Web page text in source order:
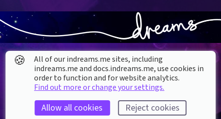
About our Cookies
DREAMS SUPPORT
🍪
All of our indreams.me sites, including
indreams.me and docs.indreams.me,​ use cookies in
order to function and for website analytics.
Find out more or change your settings.
Allow all cookies Reject cookies